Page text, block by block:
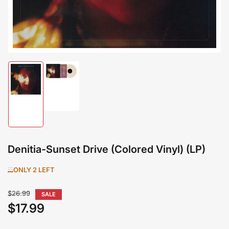
Denitia-Sunset Drive (Colored Vinyl) (LP)
ONLY 2 LEFT
Regular
price
$26.99 SALE
Sale
$17.99